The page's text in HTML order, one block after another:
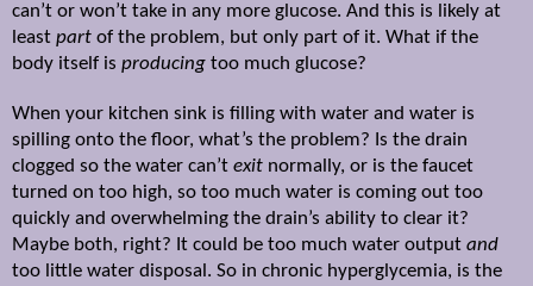
can’t or won’t take in any more glucose. And this is likely at
least part of the problem, but only part of it. What if the
body itself is producing too much glucose?
When your kitchen sink is filling with water and water is
spilling onto the floor, what’s the problem? Is the drain
clogged so the water can’t exit normally, or is the faucet
turned on too high, so too much water is coming out too
quickly and overwhelming the drain’s ability to clear it?
Maybe both, right? It could be too much water output and
too little water disposal. So in chronic hyperglycemia, is the